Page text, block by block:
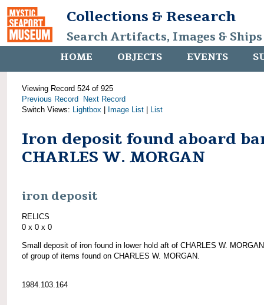
Collections & Research
Search Artifacts, Images &
HOME OBJECTS EVENTS
Viewing Record 524 of 925
Previous Record
Next Record
Switch Views: Lightbox Image List List
Iron deposit found aboard
CHARLES W. MORGAN
iron deposit
RELICS
0 x 0 x 0
Small deposit of iron found in lower hold aft of CHARLES W.
of group of items found on CHARLES W. MORGAN.
1984.103.164